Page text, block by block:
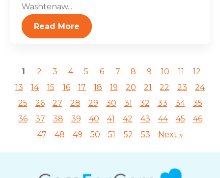
Washtenaw...
Read More
1 2 3 4 5 6 7 8 9 10 11
12
13
14 15 16 17 18 19 20 21 22 23
24
25
26 27 28 29 30 31 32 33 34
35
36
37 38 39 40 41 42 43 44 45
46
47
48 49 50 51 52 53 Next »